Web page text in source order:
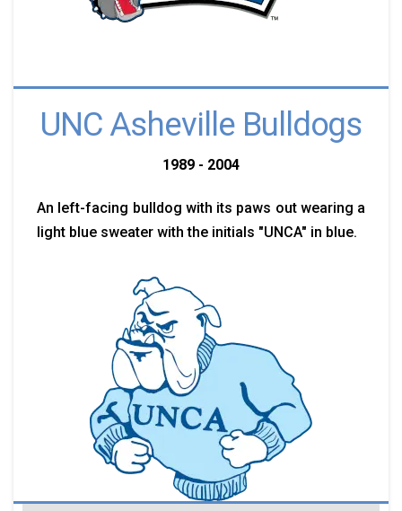
UNC Asheville Bulldogs
1989 - 2004
An left-facing bulldog with its paws out wearing a
light blue sweater with the initials "UNCA" in blue.